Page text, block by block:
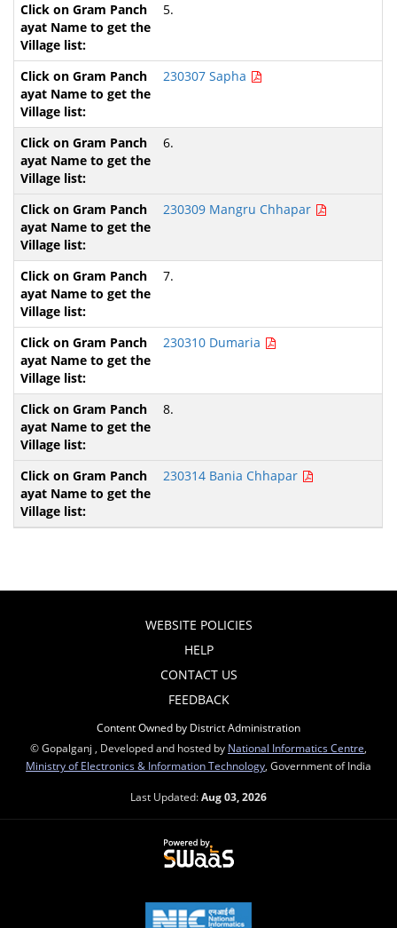
5.
230307 Sapha
6.
230309 Mangru Chhapar
7.
230310 Dumaria
8.
230314 Bania Chhapar
WEBSITE POLICIES
HELP
CONTACT US
FEEDBACK
Content Owned by District Administration
© Gopalganj , Developed and hosted by National Informatics Centre
Ministry of Electronics & Information Technology , Government of India
Last Updated:Aug 03, 2026